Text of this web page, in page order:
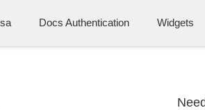
Docs Authentication Widgets